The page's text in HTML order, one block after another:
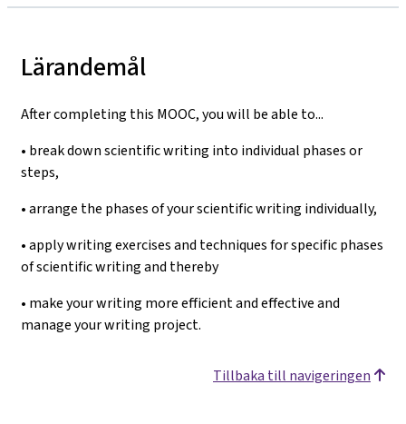
Lärandemål
After completing this MOOC, you will be able to...
• break down scientific writing into individual phases or
steps,
• arrange the phases of your scientific writing individually,
• apply writing exercises and techniques for specific phases
of scientific writing and thereby
• make your writing more efficient and effective and
manage your writing project.
Tillbaka till navigeringen